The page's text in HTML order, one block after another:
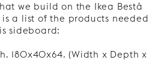
we build on the Ikea Bestå
a list of the products needed
sideboard:
180x40x64. (Width x Depth x